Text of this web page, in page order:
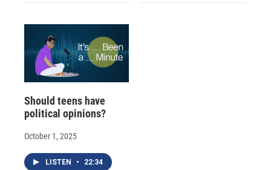
Should teens have
political opinions?
October 1, 2025
LISTEN • 22:34